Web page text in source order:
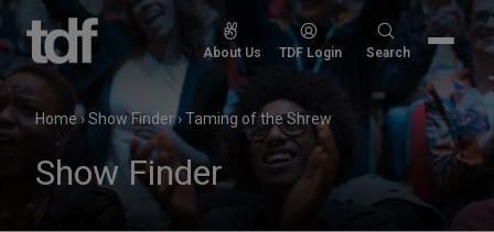
Skip
content
About Us TDF Login
Search
Search
Home›Show Finder›Taming of the Shrew
Show Finder